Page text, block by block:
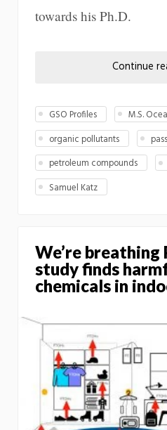
towards his Ph.D.
Continue
GSO Profiles
M.S.
organic pollutants
petroleum compounds
Samuel Katz
We’re breathing
study finds
chemicals in